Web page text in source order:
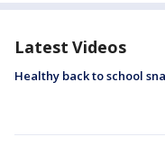
Latest Videos
Healthy back to school